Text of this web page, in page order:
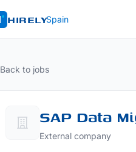
HIRELYSpain
Back to jobs
SAP Data
External company